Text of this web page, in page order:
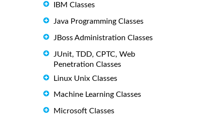
IBM Classes
Java Programming Classes
JBoss Administration Classes
JUnit, TDD, CPTC, Web
Penetration Classes
Linux Unix Classes
Machine Learning Classes
Microsoft Classes